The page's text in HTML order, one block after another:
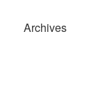
Archives